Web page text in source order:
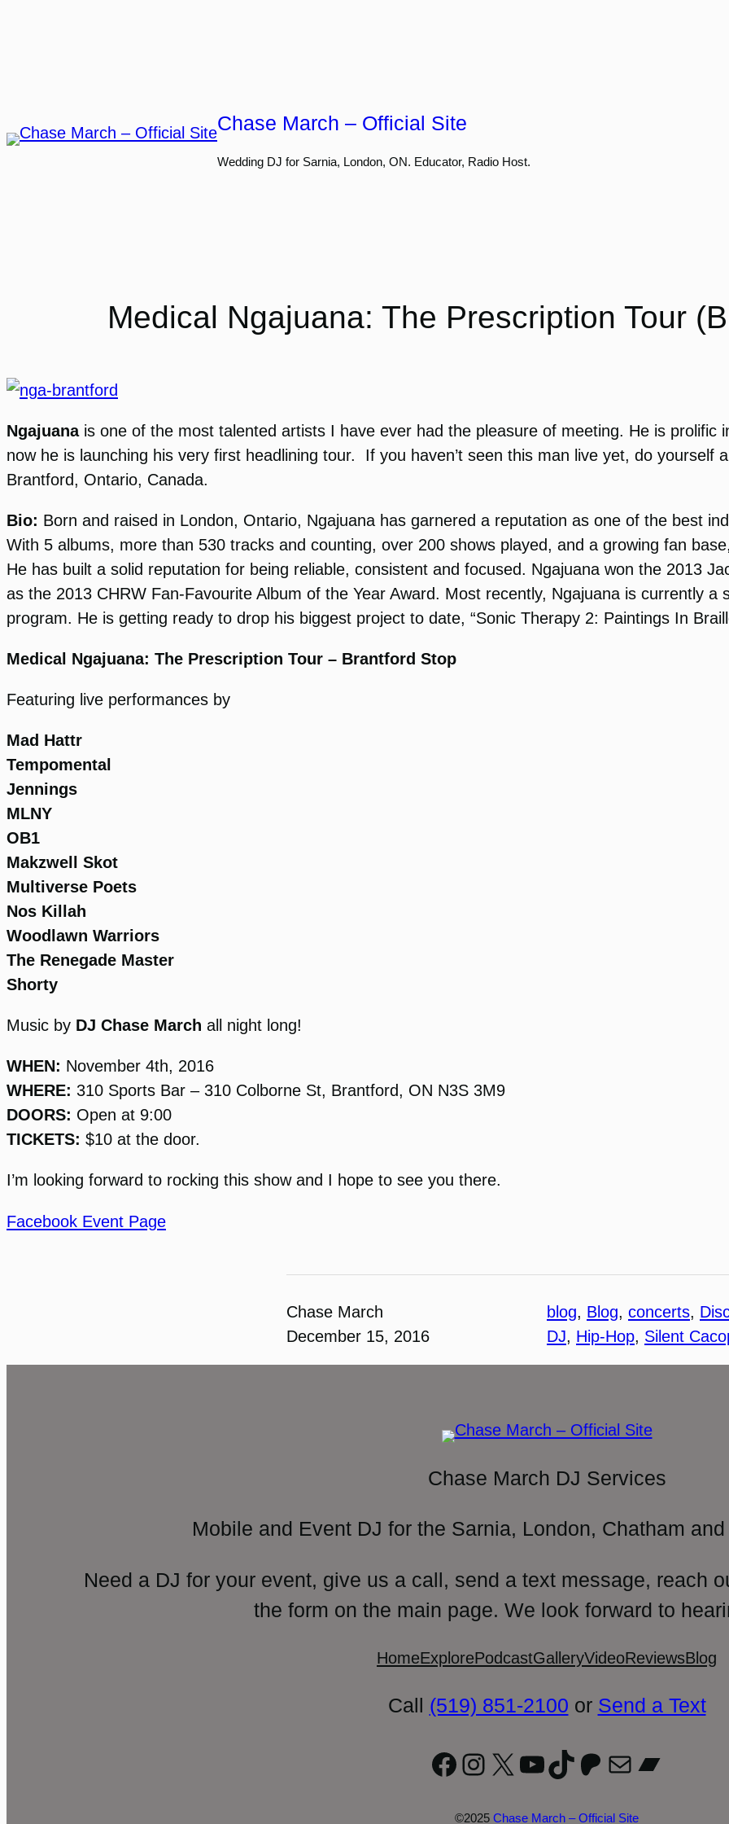
Chase March – Official Site
Wedding DJ for Sarnia, London, ON. Educator, Radio Host.
Medical Ngajuana: The Prescription Tour
Ngajuanais one of the most talented artists I have ever had the pleasure of meeting. He is prolific
now he is launching his very first headlining tour. If you haven’t seen this man live yet, do yourself
Brantford, Ontario, Canada.
Bio: Born and raised in London, Ontario, Ngajuana has garnered a reputation as one of the best
With 5 albums, more than 530 tracks and counting, over 200 shows played, and a growing fan
He has built a solid reputation for being reliable, consistent and focused. Ngajuana won the 2013
as the 2013 CHRW Fan-Favourite Album of the Year Award. Most recently, Ngajuana is currently a
program. He is getting ready to drop his biggest project to date, “Sonic Therapy 2: Paintings In
Medical Ngajuana: The Prescription Tour – Brantford Stop
Featuring live performances by
Mad Hattr
Tempomental
Jennings
MLNY
OB1
Makzwell Skot
Multiverse Poets
Nos Killah
Woodlawn Warriors
The Renegade Master
Shorty
Music by DJ Chase March all night long!
WHEN: November 4th, 2016
WHERE: 310 Sports Bar – 310 Colborne St, Brantford, ON N3S 3M9
DOORS: Open at 9:00
TICKETS: $10 at the door.
I’m looking forward to rocking this show and I hope to see you there.
Facebook Event Page
Chase March
December 15, 2016
blog, Blog, concerts,
DJ, Hip-Hop, Silent
Chase March DJ Services
Mobile and Event DJ for the Sarnia, London, Chatham
Need a DJ for your event, give us a call, send a text message, reach
the form on the main page. We look forward to
HomeExplorePodcastGalleryVideoReviewsBlog
Call (519) 851-2100 or Send a Text
Facebook
Instagram
X YouTube
TikTok
Patreon
Mail
©2025 Chase March – Official Site